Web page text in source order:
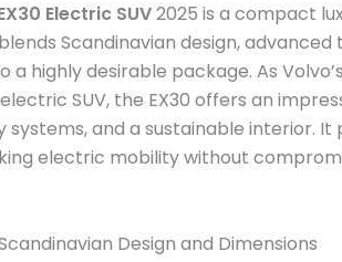
Electric SUV2025 is a compact
Scandinavian design,
a highly desirable package. As
SUV, the EX30 offers an
systems, and a sustainable interior.
electric mobility without
Design and Dimensions